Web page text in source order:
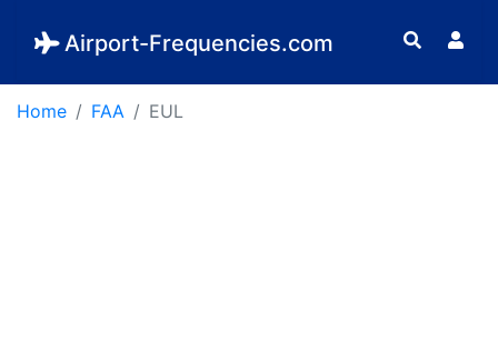
Airport-Frequencies.com
Home FAA EUL